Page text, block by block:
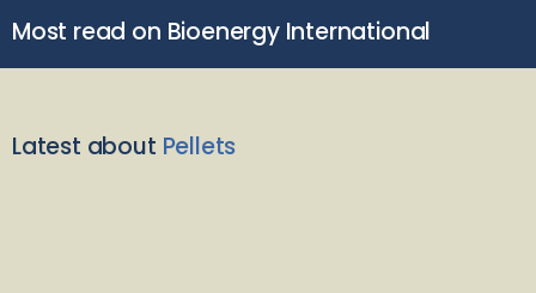
Most read on Bioenergy International
Latest about Pellets